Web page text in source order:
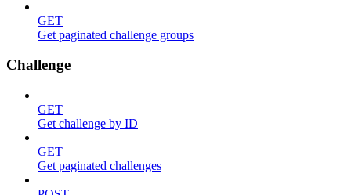
GET
Get paginated challenge groups
Challenge
GET
Get challenge by ID
GET
Get paginated challenges